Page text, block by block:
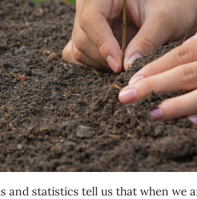
and statistics tell us that when we